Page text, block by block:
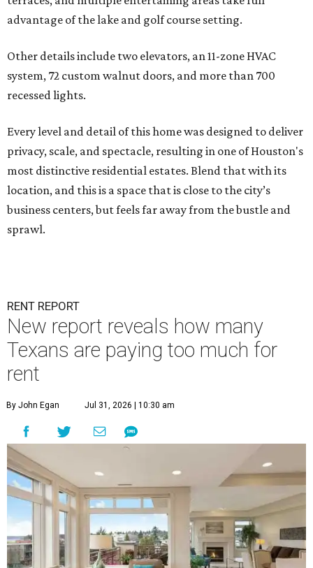
advantage of the lake and golf course setting.
Other details include two elevators, an 11-zone HVAC
system, 72 custom walnut doors, and more than 700
recessed lights.
Every level and detail of this home was designed to deliver
privacy, scale, and spectacle, resulting in one of Houston's
most distinctive residential estates. Blend that with its
location, and this is a space that is close to the city’s
business centers, but feels far away from the bustle and
sprawl.
RENT REPORT
New report reveals how many
Texans are paying too much for
rent
By John Egan Jul 31, 2026 | 10:30 am